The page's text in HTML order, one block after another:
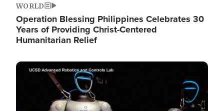
WORLD
Operation Blessing Philippines Celebrates 30
Years of Providing Christ-Centered
Humanitarian Relief
Image